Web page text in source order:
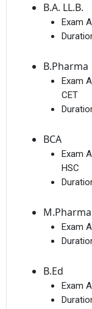
B.A. LL.B.
Exam
B.Pharma
Exam
CET
BCA
Exam
HSC
M.Pharma
Exam
B.Ed
Exam